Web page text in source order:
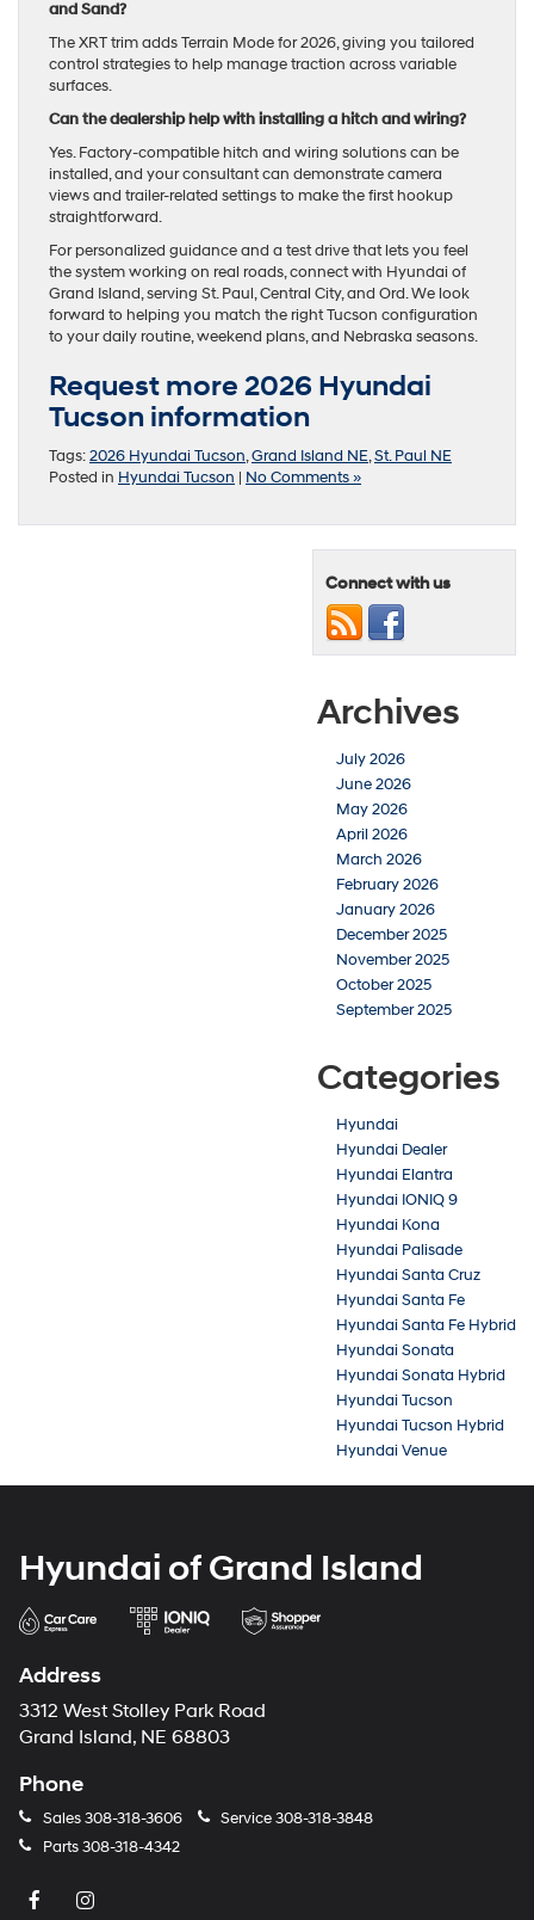
and Sand?
The XRT trim adds Terrain Mode for 2026, giving you tailored
control strategies to help manage traction across variable
surfaces.
Can the dealership help with installing a hitch and wiring?
Yes. Factory-compatible hitch and wiring solutions can be
installed, and your consultant can demonstrate camera
views and trailer-related settings to make the first hookup
straightforward.
For personalized guidance and a test drive that lets you feel
the system working on real roads, connect with Hyundai of
Grand Island, serving St. Paul, Central City, and Ord. We look
forward to helping you match the right Tucson configuration
to your daily routine, weekend plans, and Nebraska seasons.
Request more 2026 Hyundai
Tucson information
Tags:2026 Hyundai Tucson,Grand Island NE,St. Paul NE
Posted in Hyundai Tucson | No Comments »
Connect with us
Archives
July 2026
June 2026
May 2026
April 2026
March 2026
February 2026
January 2026
December 2025
November 2025
October 2025
September 2025
Categories
Hyundai
Hyundai Dealer
Hyundai Elantra
Hyundai IONIQ 9
Hyundai Kona
Hyundai Palisade
Hyundai Santa Cruz
Hyundai Santa Fe
Hyundai Santa Fe Hybrid
Hyundai Sonata
Hyundai Sonata Hybrid
Hyundai Tucson
Hyundai Tucson Hybrid
Hyundai Venue
Hyundai of Grand Island
Address
3312 West Stolley Park Road
Grand Island, NE 68803
Phone
Sales308-318-3606 Service308-318-3848
Parts308-318-4342